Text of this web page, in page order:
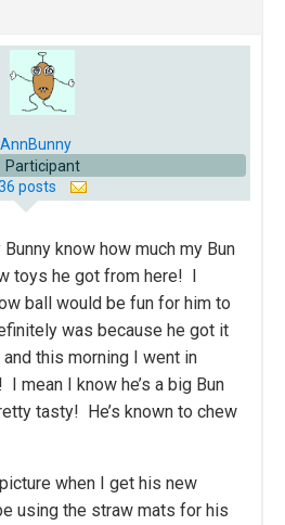
AnnBunny
Participant
posts
know how much my Bun
toys he got from here! I
ball would be fun for him to
was because he got it
this morning I went in
I mean I know he’s a big Bun
tasty! He’s known to chew
when I get his new
using the straw mats for his